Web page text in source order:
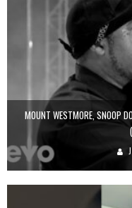
MOUNT WESTMORE, SNOOP
J